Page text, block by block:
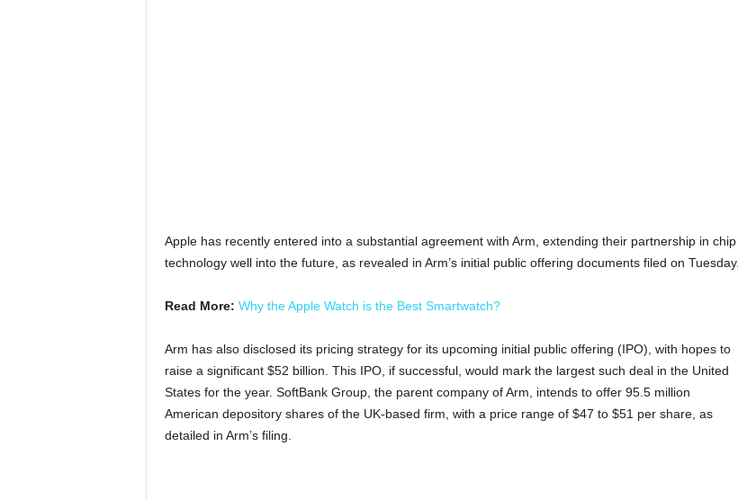
Apple has recently entered into a substantial agreement with Arm, extending their partnership in chip
technology well into the future, as revealed in Arm’s initial public offering documents filed on Tuesday.
Read More: Why the Apple Watch is the Best Smartwatch?
Arm has also disclosed its pricing strategy for its upcoming initial public offering (IPO), with hopes to
raise a significant $52 billion. This IPO, if successful, would mark the largest such deal in the United
States for the year. SoftBank Group, the parent company of Arm, intends to offer 95.5 million
American depository shares of the UK-based firm, with a price range of $47 to $51 per share, as
detailed in Arm’s filing.